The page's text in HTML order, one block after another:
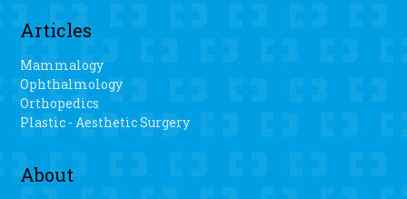
Articles
Mammalogy
Ophthalmology
Orthopedics
Plastic - Aesthetic Surgery
About